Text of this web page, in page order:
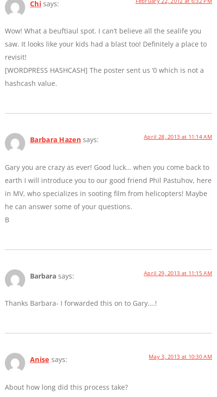
Chi says:
Wow! What a beuftiaul spot. I can’t believe all the sealife you
saw. It looks like your kids had a blast too! Definitely a place to
revisit!
[WORDPRESS HASHCASH] The poster sent us ‘0 which is not a
hashcash value.
Barbara Hazen says: April 28, 2013 at 11:14 AM
Gary you are crazy as ever! Good luck… when you come back to
earth I will introduce you to our good friend Phil Pastuhov, here
in MV, who specializes in sooting film from helicopters! Maybe
he can answer some of your questions.
B
Barbara says: April 29, 2013 at 11:15 AM
Thanks Barbara- I forwarded this on to Gary….!
Anise says: May 3, 2013 at 10:30 AM
About how long did this process take?